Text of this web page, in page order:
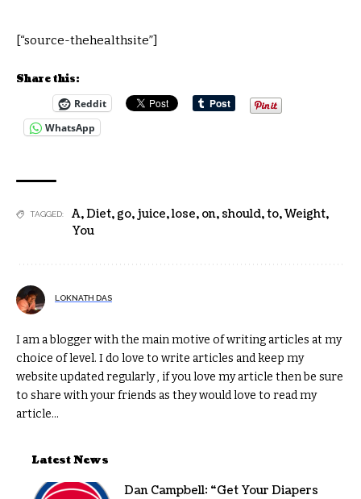
[“source-thehealthsite”]
Share this:
Reddit
WhatsApp
TAGGED: A,Diet, go, juice,lose, on, should,to,Weight,
You
LOKNATH DAS
I am a blogger with the main motive of writing articles at my
choice of level. I do love to write articles and keep my
website updated regularly , if you love my article then be sure
to share with your friends as they would love to read my
article...
Latest News
Dan Campbell: “Get Your Diapers